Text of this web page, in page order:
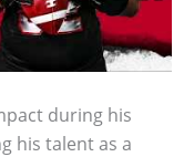
during his
his talent as a